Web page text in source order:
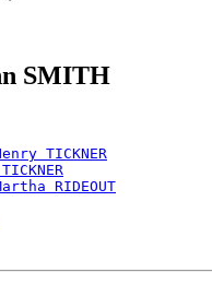
SMITH
TICKNER
RIDEOUT